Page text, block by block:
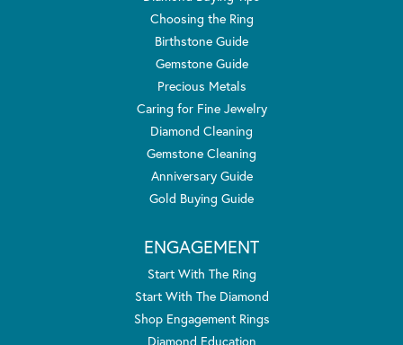
Choosing the Ring
Birthstone Guide
Gemstone Guide
Precious Metals
Caring for Fine Jewelry
Diamond Cleaning
Gemstone Cleaning
Anniversary Guide
Gold Buying Guide
ENGAGEMENT
Start With The Ring
Start With The Diamond
Shop Engagement Rings
Diamond Education